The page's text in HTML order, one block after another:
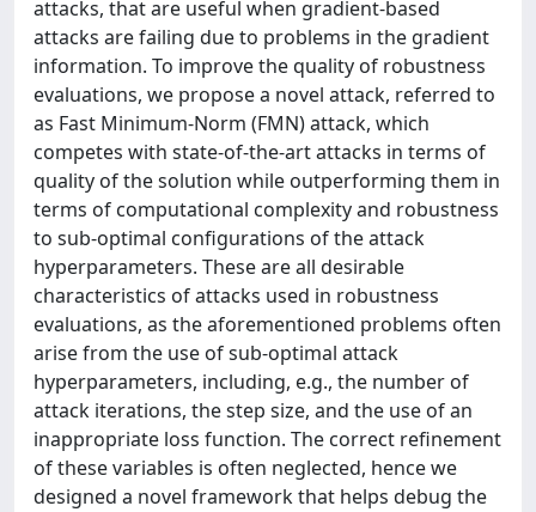
attacks, that are useful when gradient-based
attacks are failing due to problems in the gradient
information. To improve the quality of robustness
evaluations, we propose a novel attack, referred to
as Fast Minimum‐Norm (FMN) attack, which
competes with state‐of‐the‐art attacks in terms of
quality of the solution while outperforming them in
terms of computational complexity and robustness
to sub‐optimal configurations of the attack
hyperparameters. These are all desirable
characteristics of attacks used in robustness
evaluations, as the aforementioned problems often
arise from the use of sub‐optimal attack
hyperparameters, including, e.g., the number of
attack iterations, the step size, and the use of an
inappropriate loss function. The correct refinement
of these variables is often neglected, hence we
designed a novel framework that helps debug the